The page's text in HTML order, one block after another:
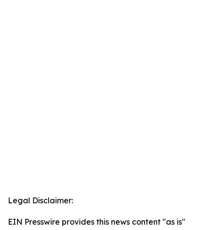
Legal Disclaimer:
EIN Presswire provides this news content "as is"